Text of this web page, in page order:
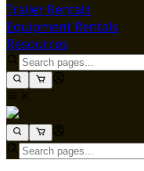
Trailer Rentals
Equipment Rentals
Resources